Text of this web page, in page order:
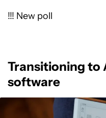
!!! New poll
Transitioning to
software